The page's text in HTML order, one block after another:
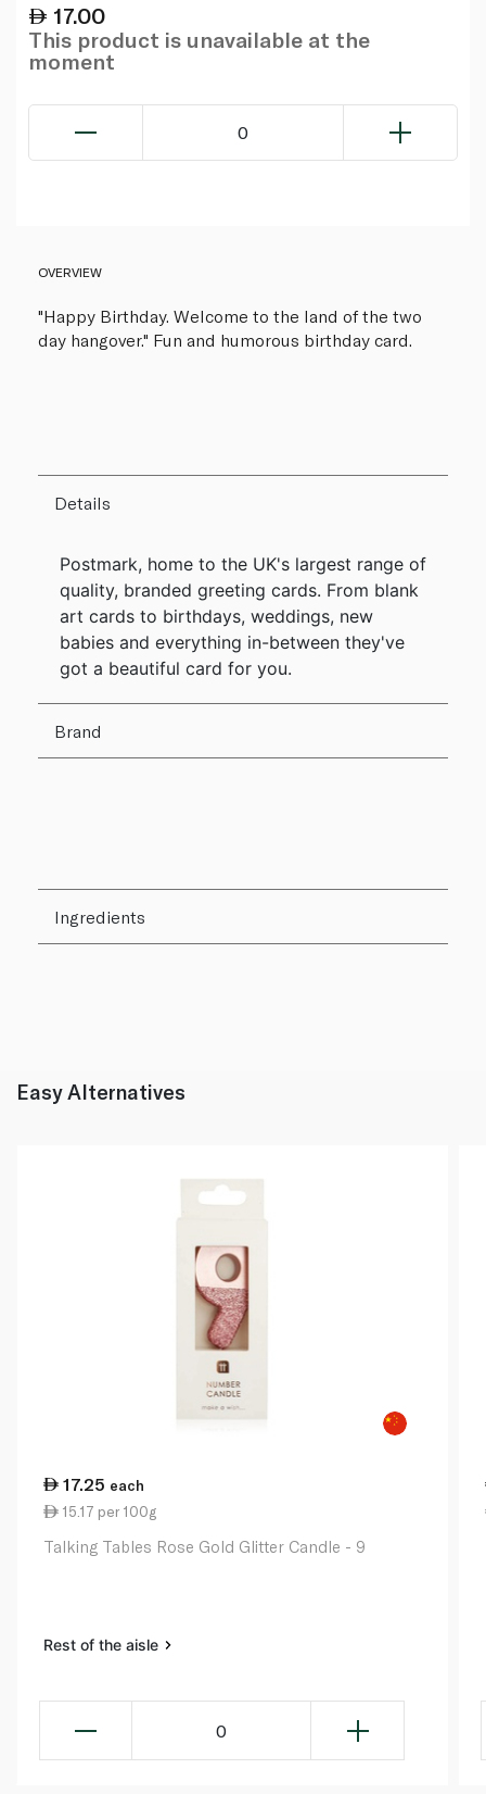
17.00
This product is unavailable at the
moment
0
OVERVIEW
"Happy Birthday. Welcome to the land of the two
day hangover." Fun and humorous birthday card.
Details
Postmark, home to the UK's largest range of
quality, branded greeting cards. From blank
art cards to birthdays, weddings, new
babies and everything in-between they've
got a beautiful card for you.
Brand
Ingredients
Easy Alternatives
17.25 each
15.17 per 100g
Talking Tables Rose Gold Glitter Candle - 9
Rest of the aisle
0